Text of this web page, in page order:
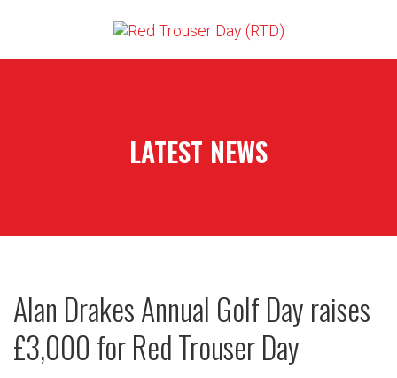
LATEST NEWS
Alan Drakes Annual Golf Day raises
£3,000 for Red Trouser Day